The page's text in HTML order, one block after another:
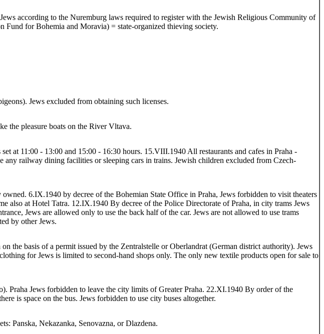
according to the Nuremburg laws required to register with the Jewish Religious Community of
Fund for Bohemia and Moravia) = state-organized thieving society.
Jews excluded from obtaining such licenses.
the pleasure boats on the River Vltava.
at 11:00 - 13:00 and 15:00 - 16:30 hours. 15.VIII.1940 All restaurants and cafes in Praha -
railway dining facilities or sleeping cars in trains. Jewish children excluded from Czech-
6.IX.1940 by decree of the Bohemian State Office in Praha, Jews forbidden to visit theaters
also at Hotel Tatra. 12.IX.1940 By decree of the Police Directorate of Praha, in city trams Jews
Jews are allowed only to use the back half of the car. Jews are not allowed to use trams
by other Jews.
the basis of a permit issued by the Zentralstelle or Oberlandrat (German district authority). Jews
for Jews is limited to second-hand shops only. The only new textile products open for sale to
Praha Jews forbidden to leave the city limits of Greater Praha. 22.XI.1940 By order of the
is space on the bus. Jews forbidden to use city buses altogether.
Panska, Nekazanka, Senovazna, or Dlazdena.